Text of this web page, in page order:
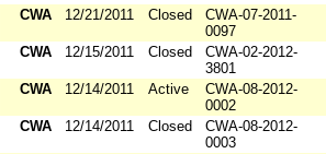
CWA
12/21/2011 Closed
CWA-07-2011-
0097
CWA
12/15/2011 Closed
CWA-02-2012-
3801
CWA
12/14/2011 Active
CWA-08-2012-
0002
CWA
12/14/2011 Closed
CWA-08-2012-
0003